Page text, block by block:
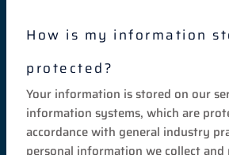
How is my information
protected?
Your information is stored on our
information systems, which are
accordance with general industry
personal information we collect and